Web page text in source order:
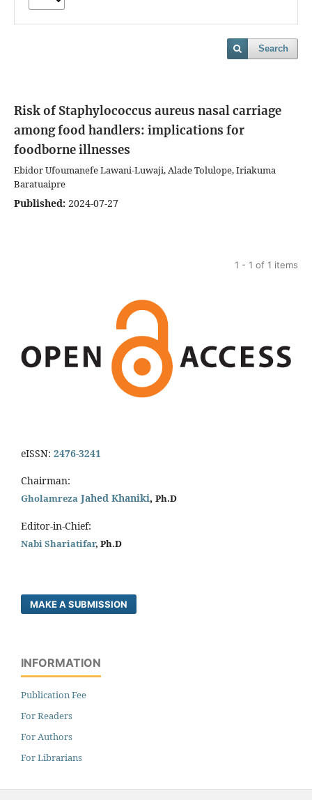
Search
Risk of Staphylococcus aureus nasal carriage
among food handlers: implications for
foodborne illnesses
Ebidor Ufoumanefe Lawani-Luwaji, Alade Tolulope, Iriakuma
Baratuaipre
Published: 2024-07-27
1 - 1 of 1 items
eISSN: 2476-3241
Chairman:
Gholamreza Jahed Khaniki, Ph.D
Editor-in-Chief:
Nabi Shariatifar, Ph.D
MAKE A SUBMISSION
INFORMATION
Publication Fee
For Readers
For Authors
For Librarians